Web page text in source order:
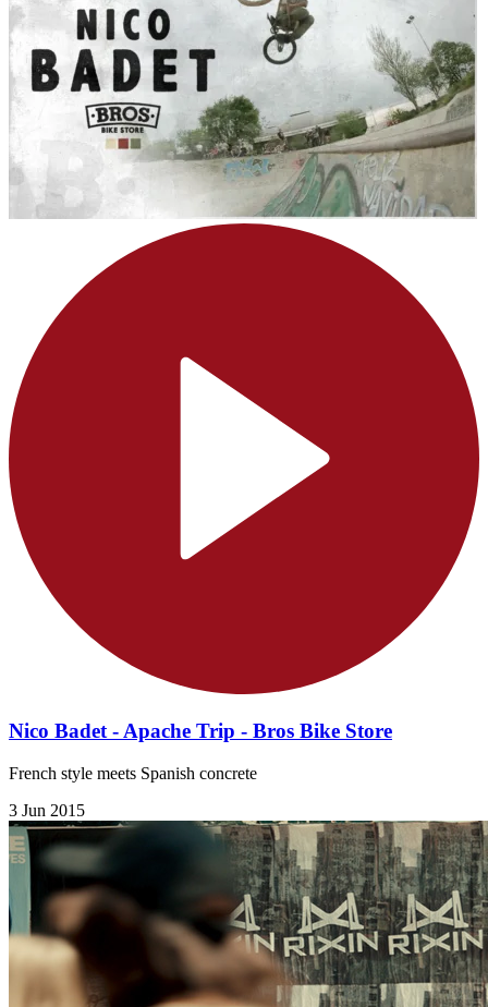
Nico Badet - Apache Trip - Bros Bike Store
French style meets Spanish concrete
3 Jun 2015